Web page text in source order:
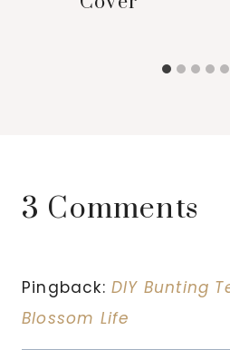
3 Comments
Pingback: DIY Bunting
Blossom Life